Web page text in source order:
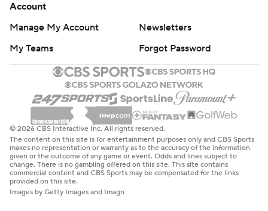
Account
Manage My Account
Newsletters
My Teams
Forgot Password
© 2026 CBS Interactive Inc. All rights reserved.
The content on this site is for entertainment purposes only and CBS Sports
makes no representation or warranty as to the accuracy of the information
given or the outcome of any game or event. Odds and lines subject to
change. There is no gambling offered on this site. This site contains
commercial content and CBS Sports may be compensated for the links
provided on this site.
Images by Getty Images and Imagn